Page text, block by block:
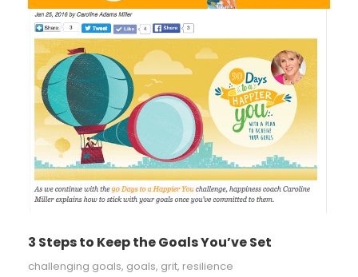
3 Steps to Keep the Goals You’ve Set
challenging goals, goals, grit, resilience